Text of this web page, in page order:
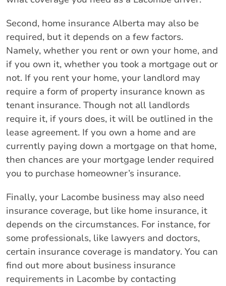
Second, home insurance Alberta may also be
required, but it depends on a few factors.
Namely, whether you rent or own your home, and
if you own it, whether you took a mortgage out or
not. If you rent your home, your landlord may
require a form of property insurance known as
tenant insurance. Though not all landlords
require it, if yours does, it will be outlined in the
lease agreement. If you own a home and are
currently paying down a mortgage on that home,
then chances are your mortgage lender required
you to purchase homeowner’s insurance.
Finally, your Lacombe business may also need
insurance coverage, but like home insurance, it
depends on the circumstances. For instance, for
some professionals, like lawyers and doctors,
certain insurance coverage is mandatory. You can
find out more about business insurance
requirements in Lacombe by contacting